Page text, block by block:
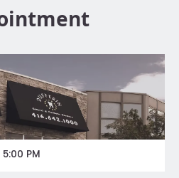
PM